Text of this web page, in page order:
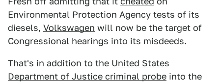
Environmental Protection Agency tests of its
diesels, Volkswagen will now be the target of
Congressional hearings into its misdeeds.
That's in addition to the United States
Department of Justice criminal probe into the